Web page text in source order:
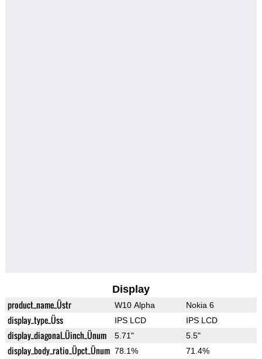
Display
product_name_Üstr W10 Alpha Nokia 6
display_type_Üss IPS LCD IPS LCD
display_diagonal_Üinch_Ünum 5.71" 5.5"
display_body_ratio_Üpct_Ünum 78.1% 71.4%